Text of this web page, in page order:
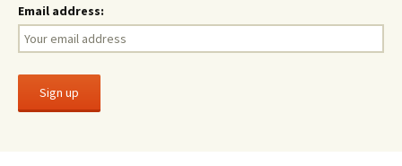
Email address: